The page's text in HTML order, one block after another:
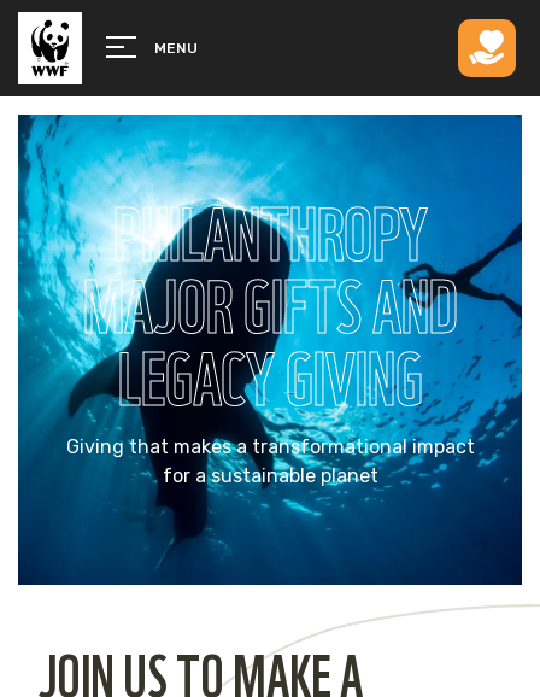
MENU
PHILANTHROPY
MAJOR GIFTS AND
LEGACY GIVING
Giving that makes a transformational impact
for a sustainable planet
JOIN US TO MAKE A